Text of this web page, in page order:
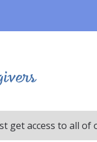
get access to all